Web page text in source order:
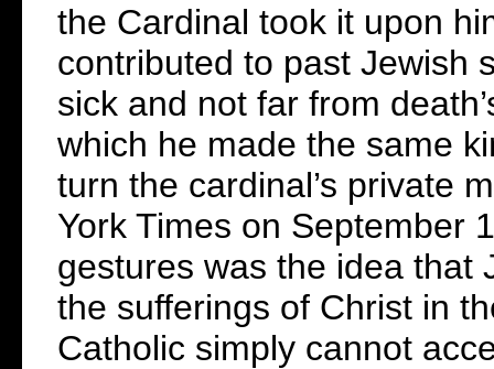
the Cardinal took it upon
contributed to past Jewish
sick and not far from
which he made the same
turn the cardinal’s private
York Times on September
gestures was the idea that
the sufferings of Christ in
Catholic simply cannot